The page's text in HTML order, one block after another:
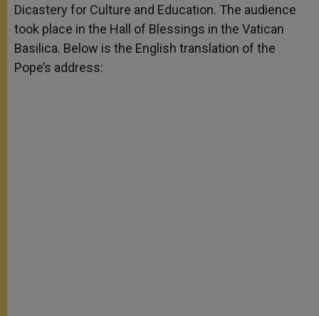
Dicastery for Culture and Education. The audience
took place in the Hall of Blessings in the Vatican
Basilica. Below is the English translation of the
Pope’s address: